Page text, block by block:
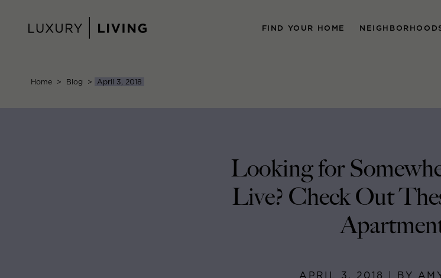
content
FIND YOUR HOME
Home > Blog > April 3, 2018
Looking for
Live? Check Out
APRIL 3, 2018 | BY